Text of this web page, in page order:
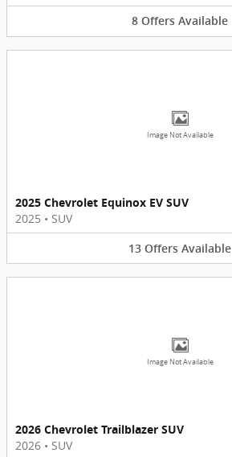
8 Offers Available
Image Not Available
2025 Chevrolet Equinox EV SUV
2025 • SUV
13 Offers Available
Image Not Available
2026 Chevrolet Trailblazer SUV
2026 • SUV